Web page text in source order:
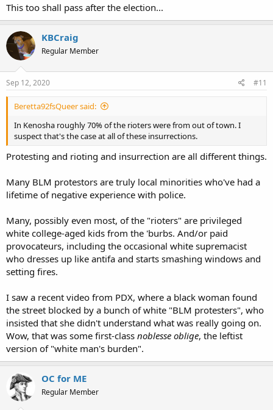
This too shall pass after the election...
KBCraig
Regular Member
Sep 12, 2020 #11
Beretta92fsQueer said:
In Kenosha roughly 70% of the rioters were from out of town. I
suspect that's the case at all of these insurrections.
Protesting and rioting and insurrection are all different things.
Many BLM protestors are truly local minorities who've had a
lifetime of negative experience with police.
Many, possibly even most, of the "rioters" are privileged
white college-aged kids from the 'burbs. And/or paid
provocateurs, including the occasional white supremacist
who dresses up like antifa and starts smashing windows and
setting fires.
I saw a recent video from PDX, where a black woman found
the street blocked by a bunch of white "BLM protesters", who
insisted that she didn't understand what was really going on.
Wow, that was some first-class noblesse oblige, the leftist
version of "white man's burden".
OC for ME
Regular Member